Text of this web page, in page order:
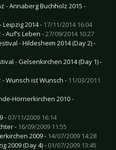
- Annaberg Buchholz 2015 -
2014 - 17/11/2014 16:04
Auf’s Leben -27/09/2014 10:27
- Hildesheim 2014 (Day 2) -
- Gelsenkirchen 2014 (Day 1) -
Wunsch ist Wunsch - 11/03/2011
Hörnerkirchen 2010 -
- 07/11/2009 16:14
- 16/09/2009 11:55
2009 - 14/07/2009 14:28
2009 (Day 4) - 01/07/2009 13:45